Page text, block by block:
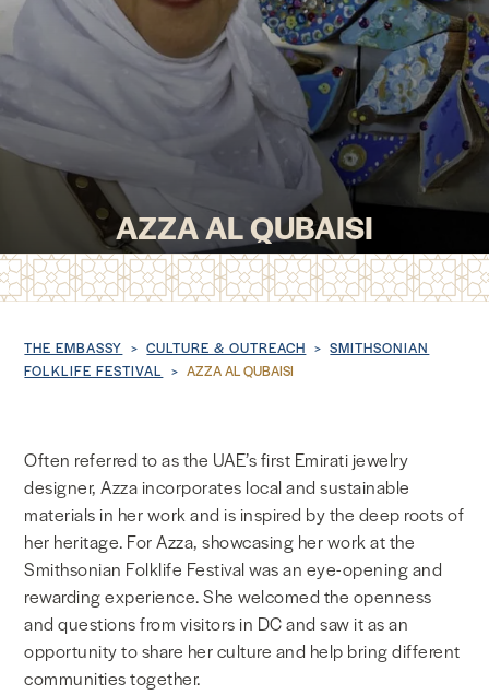
DISCOVER THE UAE
UAE-US COOPERATION
BUSINESS & TRADE
NEWS & MEDIA
FOREIGN POLICY
US LOCATIONS
AZZA AL QUBAISI
Breadcrumb
THE EMBASSY CULTURE & OUTREACH
SMITHSONIAN
FOLKLIFE FESTIVAL
AZZA AL QUBAISI
Often referred to as the UAE’s first Emirati jewelry
designer, Azza incorporates local and sustainable
materials in her work and is inspired by the deep roots of
her heritage. For Azza, showcasing her work at the
Smithsonian Folklife Festival was an eye-opening and
rewarding experience. She welcomed the openness
and questions from visitors in DC and saw it as an
opportunity to share her culture and help bring different
communities together.